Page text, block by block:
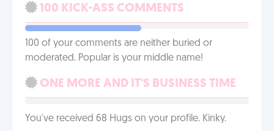
100 KICK-ASS COMMENTS
100 of your comments are neither buried or
moderated. Popular is your middle name!
ONE MORE AND IT'S BUSINESS TIME
You've received 68 Hugs on your profile. Kinky.